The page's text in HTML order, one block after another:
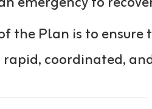
the Plan is to
coordinated,